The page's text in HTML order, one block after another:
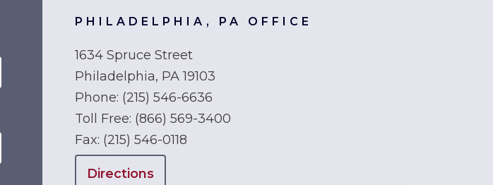
PHILADELPHIA, PA OFFICE
1634 Spruce Street
Philadelphia, PA 19103
Phone: (215) 546-6636
Toll Free: (866) 569-3400
Fax: (215) 546-0118
Directions